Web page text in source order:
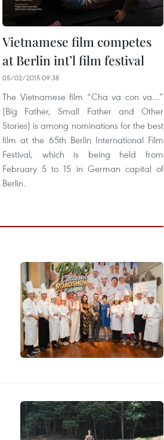
Vietnamese film competes
at Berlin int’l film festival
05/02/2015 09:38
The Vietnamese film “Cha va con va…”
(Big Father, Small Father and Other
Stories) is among nominations for the best
film at the 65th Berlin International Film
Festival, which is being held from
February 5 to 15 in German capital of
Berlin.